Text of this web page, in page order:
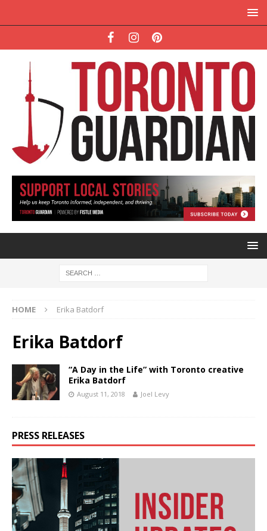
HOME Erika Batdorf
Erika Batdorf
“A Day in the Life” with Toronto creative
Erika Batdorf
August 11, 2018 Joel Levy
PRESS RELEASES